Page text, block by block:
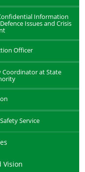
Information
Issues and Crisis
Officer
Coordinator at State
Service
Vision